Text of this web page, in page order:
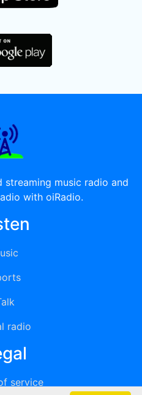
music radio and
with oiRadio.
radio
service